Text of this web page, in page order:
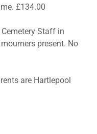
£134.00
Staff in
present. No
are Hartlepool